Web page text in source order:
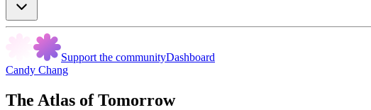
Support the communityDashboard
Candy Chang
The Atlas of Tomorrow